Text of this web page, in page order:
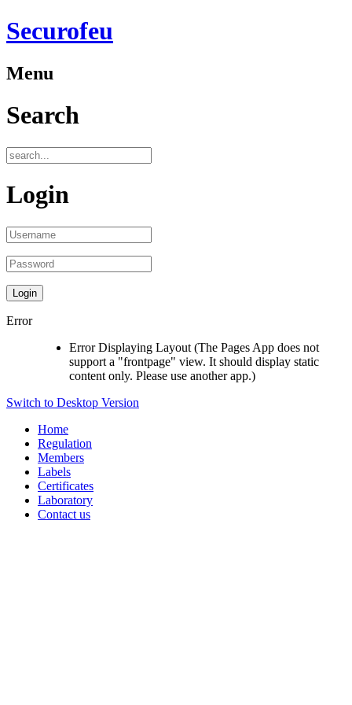
Securofeu
Menu
Search
Login
Error
Error Displaying Layout (The Pages App does not
support a "frontpage" view. It should display static
content only. Please use another app.)
Switch to Desktop Version
Home
Regulation
Members
Labels
Certificates
Laboratory
Contact us